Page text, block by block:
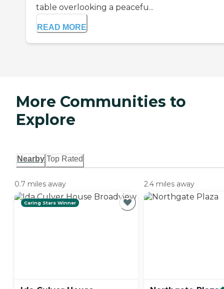
table overlooking a peacefu...
READ MORE
More Communities to
Explore
Nearby Top Rated
0.7 miles away
Caring Stars Winner
2.4 miles away